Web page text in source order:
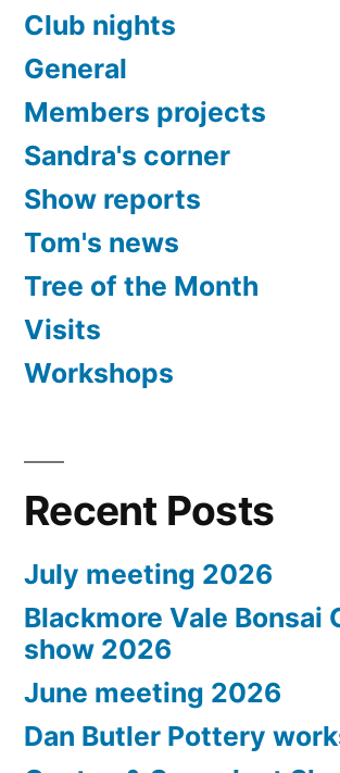
Club nights
General
Members projects
Sandra's corner
Show reports
Tom's news
Tree of the Month
Visits
Workshops
Recent Posts
July meeting 2026
Blackmore Vale Bonsai
show 2026
June meeting 2026
Dan Butler Pottery